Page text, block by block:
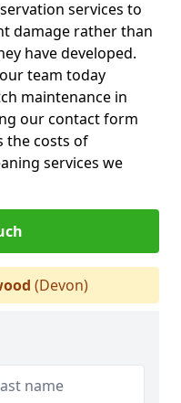
services to
damage rather than
have developed.
team today
maintenance in
our contact form
the costs of
services we
(Devon)